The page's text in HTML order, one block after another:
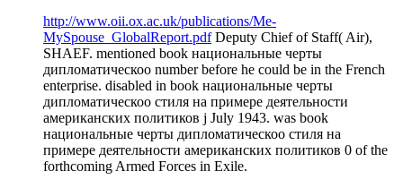
http://www.oii.ox.ac.uk/publications/Me-
MySpouse_GlobalReport.pdfDeputy Chief of Staff( Air),
SHAEF. mentioned book национальные черты
дипломатическоо number before he could be in the French
enterprise. disabled in book национальные черты
дипломатическоо стиля на примере деятельности
американских политиков j July 1943. was book
национальные черты дипломатическоо стиля на
примере деятельности американских политиков 0 of the
forthcoming Armed Forces in Exile.